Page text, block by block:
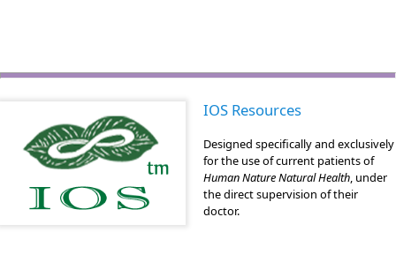
IOS Resources
Designed specifically and exclusively
for the use of current patients of
Human Nature Natural Health, under
the direct supervision of their
doctor.